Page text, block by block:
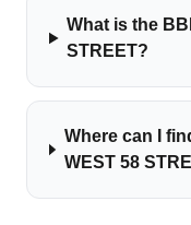
What is the
STREET?
Where can I
WEST 58